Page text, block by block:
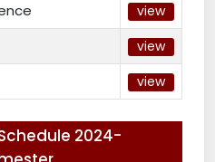
view
view
view
2024-